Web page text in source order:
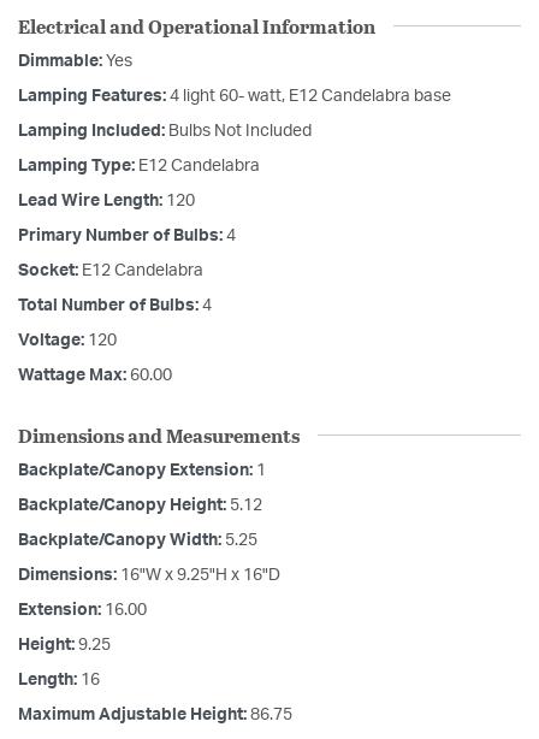
Electrical and Operational Information
Dimmable: Yes
Lamping Features: 4 light 60- watt, E12 Candelabra base
Lamping Included: Bulbs Not Included
Lamping Type: E12 Candelabra
Lead Wire Length: 120
Primary Number of Bulbs: 4
Socket: E12 Candelabra
Total Number of Bulbs: 4
Voltage: 120
Wattage Max: 60.00
Dimensions and Measurements
Backplate/Canopy Extension: 1
Backplate/Canopy Height: 5.12
Backplate/Canopy Width: 5.25
Dimensions: 16"W x 9.25"H x 16"D
Extension: 16.00
Height: 9.25
Length: 16
Maximum Adjustable Height: 86.75